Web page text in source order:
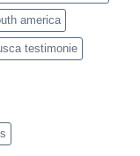
america
testimonie